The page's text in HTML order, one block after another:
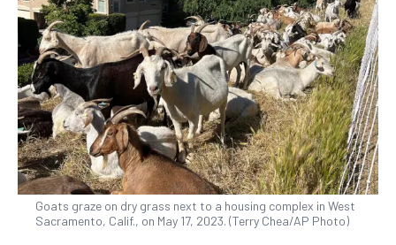
Goats graze on dry grass next to a housing complex in West
Sacramento, Calif., on May 17, 2023. (Terry Chea/AP Photo)